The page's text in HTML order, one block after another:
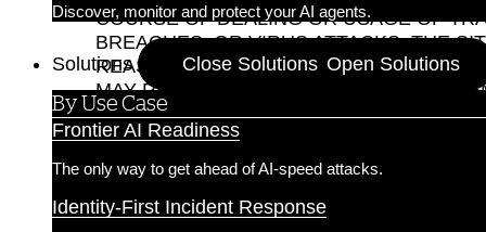
Discover, monitor and protect your AI agents.
Solutions Close Solutions Open Solutions
By Use Case
Frontier AI Readiness
The only way to get ahead of AI-speed attacks.
Identity-First Incident Response
COURSE OF DEALING OR USAGE OF
BREACHES, OR VIRUS ATTACKS. THE
REASONS. YOU AGREE THAT
MAY RESULT FROM TECHNICAL
OTHER SERVERS. WE DO NOT
ADVERTISED ON THE SITE BY A THIRD
10.3 YOUR RELIANCE ON, OR USE OF,
SILVERFORT IS NOT LIABLE FOR ANY